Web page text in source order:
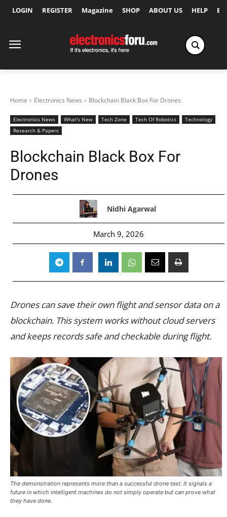
LOGIN REGISTER Magazine SHOP ABOUT US HELP
Home Electronics News Blockchain Black Box For Drones
Electronics News What's New Tech Zone Tech Of Robotics
Technology
Research & Papers
Blockchain Black Box For
Drones
Nidhi Agarwal
March 9, 2026
Drones can save their own flight and sensor data on a
blockchain. This system works without cloud servers
and keeps records safe and checkable during flight.
The demonstration represents more than a successful drone test. It signals a
future in which intelligent machines do not simply operate but can prove what
they have done.